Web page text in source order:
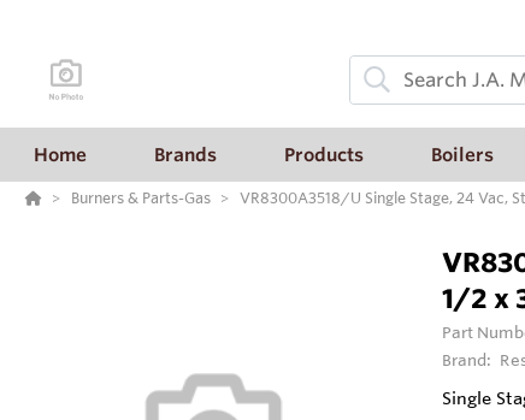
Home Brands Products Boilers
Burners & Parts-Gas VR8300A3518/U Single Stage, 24 Vac,
1/2 x
Part
Brand:
Single